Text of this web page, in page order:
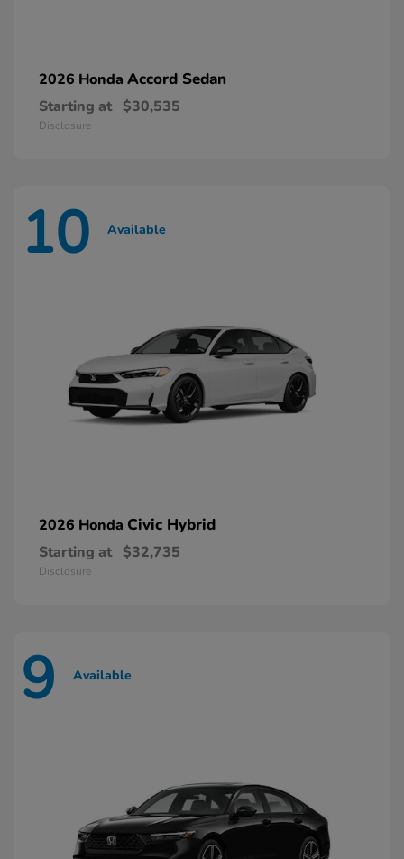
2026 Honda Accord Sedan
Starting at $30,535
Disclosure
10 Available
2026 Honda Civic Hybrid
Starting at $32,735
Disclosure
9 Available